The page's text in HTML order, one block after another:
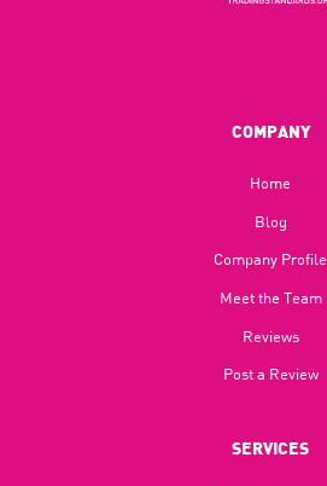
COMPANY
Home
Blog​
Company Profile
Meet the Team
Reviews
Post a Review
SERVICES